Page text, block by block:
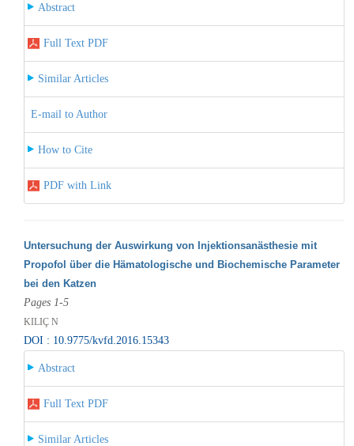
Abstract
Full Text PDF
Similar Articles
E-mail to Author
How to Cite
PDF with Link
Untersuchung der Auswirkung von Injektionsanästhesie mit
Propofol über die Hämatologische und Biochemische Parameter
bei den Katzen
Pages 1-5
KILIÇ N
DOI : 10.9775/kvfd.2016.15343
Abstract
Full Text PDF
Similar Articles